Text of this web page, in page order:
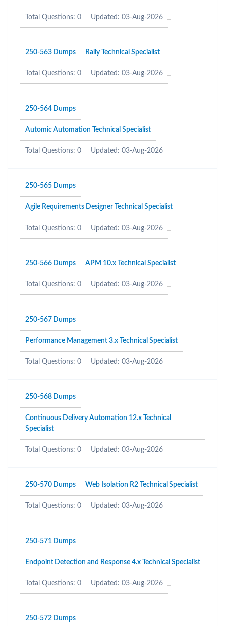
Total Questions: 0 Updated: 03-Aug-2026
250-563 Dumps Rally Technical Specialist
Total Questions: 0 Updated: 03-Aug-2026
250-564 Dumps
Automic Automation Technical Specialist
Total Questions: 0 Updated: 03-Aug-2026
250-565 Dumps
Agile Requirements Designer Technical Specialist
Total Questions: 0 Updated: 03-Aug-2026
250-566 Dumps APM 10.x Technical Specialist
Total Questions: 0 Updated: 03-Aug-2026
250-567 Dumps
Performance Management 3.x Technical Specialist
Total Questions: 0 Updated: 03-Aug-2026
250-568 Dumps
Continuous Delivery Automation 12.x Technical
Specialist
Total Questions: 0 Updated: 03-Aug-2026
250-570 Dumps Web Isolation R2 Technical Specialist
Total Questions: 0 Updated: 03-Aug-2026
250-571 Dumps
Endpoint Detection and Response 4.x Technical Specialist
Total Questions: 0 Updated: 03-Aug-2026
250-572 Dumps